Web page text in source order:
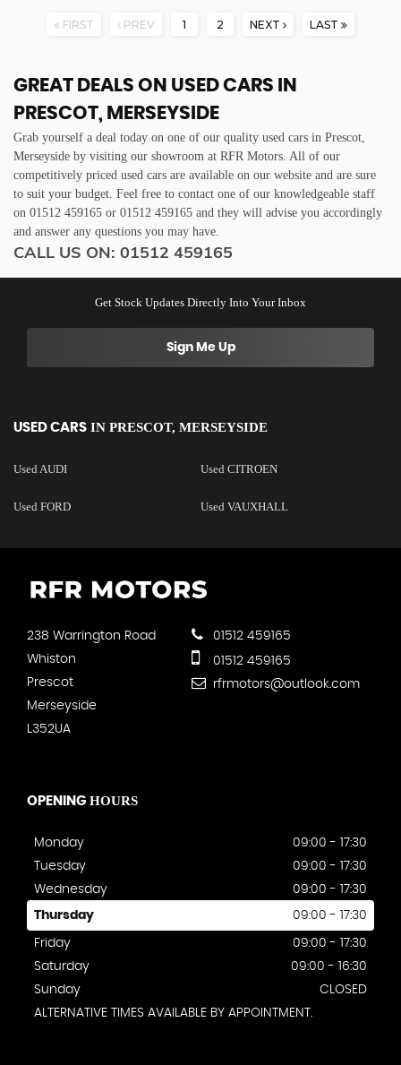
FIRST PREV 1 2 NEXT LAST
GREAT DEALS ON USED CARS IN
PRESCOT, MERSEYSIDE
Grab yourself a deal today on one of our quality used cars in Prescot,
Merseyside by visiting our showroom at RFR Motors. All of our
competitively priced used cars are available on our website and are sure
to suit your budget. Feel free to contact one of our knowledgeable staff
on 01512 459165 or 01512 459165 and they will advise you accordingly
and answer any questions you may have.
CALL US ON: 01512 459165
Get Stock Updates Directly Into Your Inbox
Sign Me Up
USED CARS IN PRESCOT, MERSEYSIDE
Used AUDI Used CITROEN
Used FORD Used VAUXHALL
238 Warrington Road
Whiston
Prescot
Merseyside
L352UA
01512 459165
01512 459165
rfrmotors@outlook.com
OPENING HOURS
Monday
09:00 - 17:30
Tuesday
09:00 - 17:30
Wednesday
09:00 - 17:30
Thursday 09:00 - 17:30
Friday
09:00 - 17:30
Saturday
09:00 - 16:30
Sunday
CLOSED
ALTERNATIVE TIMES AVAILABLE BY APPOINTMENT.